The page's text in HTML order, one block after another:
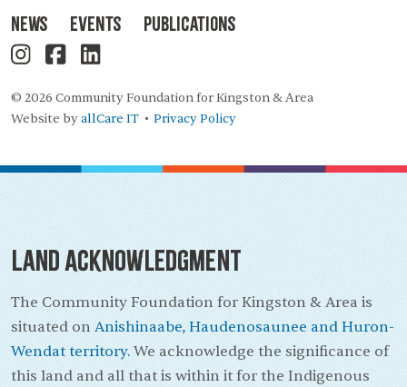
News Events Publications
© 2026 Community Foundation for Kingston & Area
Website byallCare IT • Privacy Policy
Land Acknowledgment
The Community Foundation for Kingston & Area is
situated on Anishinaabe, Haudenosaunee and Huron-
Wendat territory. We acknowledge the significance of
this land and all that is within it for the Indigenous